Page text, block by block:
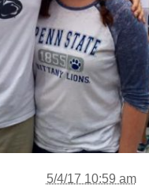
5/4/17 10:59 am